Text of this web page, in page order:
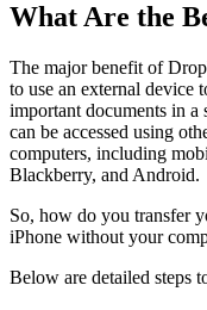
What Are the
The major benefit of
to use an external device
important documents in
can be accessed using
computers, including
Blackberry, and Android.
So, how do you transfer
iPhone without your
Below are detailed steps